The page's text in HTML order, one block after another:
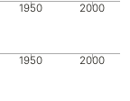
1950 2000
1950 2000